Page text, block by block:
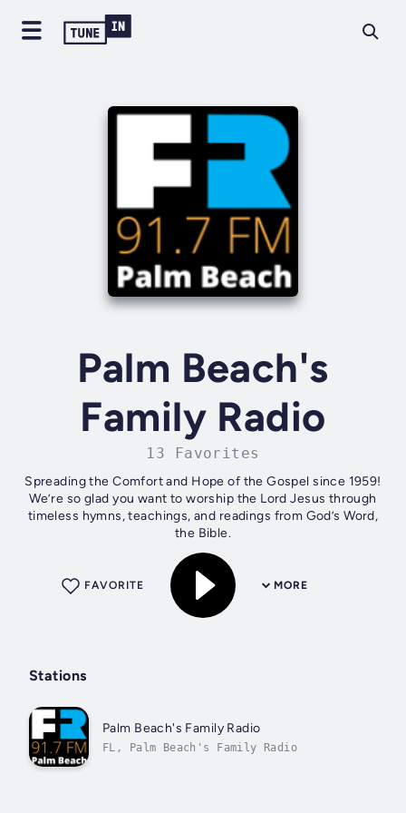
Palm Beach's
Family Radio
13 Favorites
Spreading the Comfort and Hope of the Gospel since 1959!
We’re so glad you want to worship the Lord Jesus through
timeless hymns, teachings, and readings from God’s Word,
the Bible.
MORE
FAVORITE
Stations
Palm Beach's Family Radio
FL, Palm Beach's Family Radio